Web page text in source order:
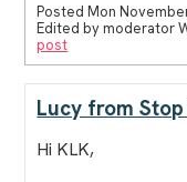
Posted Mon
Edited by moderator
post
Lucy from
Hi KLK,